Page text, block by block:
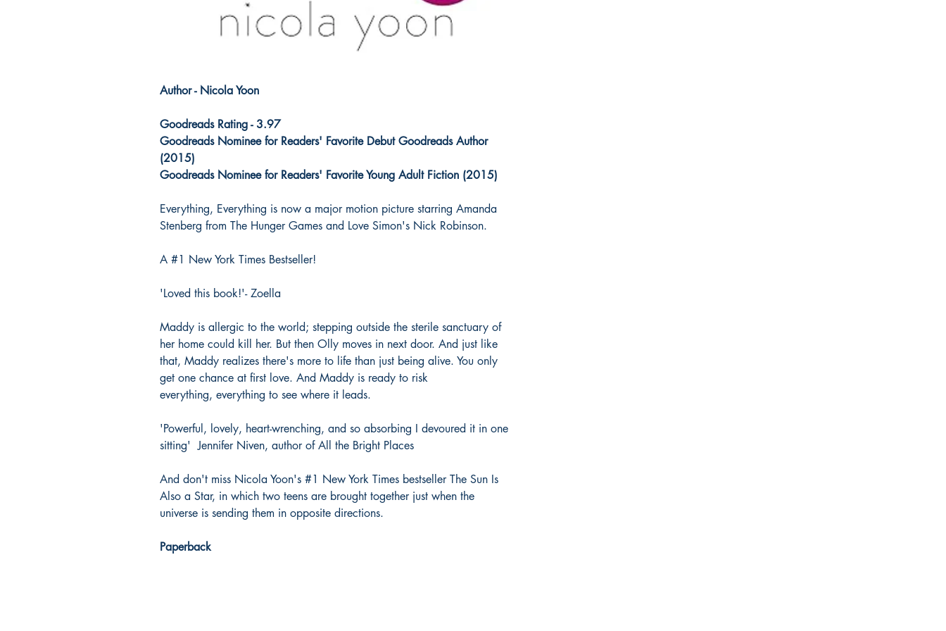
Author - Nicola Yoon
Goodreads Rating - 3.97
Goodreads Nominee for Readers' Favorite Debut Goodreads Author
(2015)
Goodreads Nominee for Readers' Favorite Young Adult Fiction (2015)
Everything, Everything is now a major motion picture starring Amanda
Stenberg from The Hunger Games and Love Simon's Nick Robinson.
A #1 New York Times Bestseller!
'Loved this book!'- Zoella
Maddy is allergic to the world; stepping outside the sterile sanctuary of
her home could kill her. But then Olly moves in next door. And just like
that, Maddy realizes there's more to life than just being alive. You only
get one chance at first love. And Maddy is ready to risk
everything, everything to see where it leads.
'Powerful, lovely, heart-wrenching, and so absorbing I devoured it in one
sitting'  Jennifer Niven, author of All the Bright Places
And don't miss Nicola Yoon's #1 New York Times bestseller The Sun Is
Also a Star, in which two teens are brought together just when the
universe is sending them in opposite directions.
Paperback